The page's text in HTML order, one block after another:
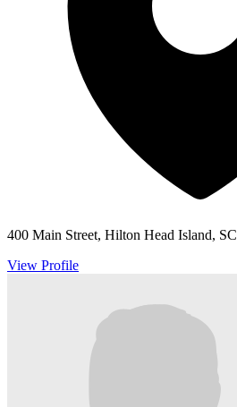
400 Main Street, Hilton Head Island, SC
View Profile